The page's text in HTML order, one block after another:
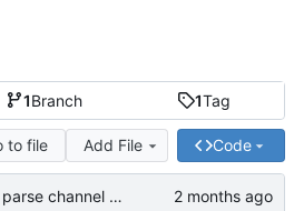
1Branch 1Tag
to file Add File Code
Remove feed parse channel message